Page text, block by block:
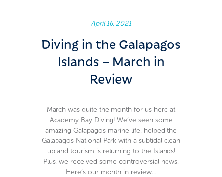
April 16, 2021
Diving in the Galapagos
Islands – March in
Review
March was quite the month for us here at
Academy Bay Diving! We’ve seen some
amazing Galapagos marine life, helped the
Galapagos National Park with a subtidal clean
up and tourism is returning to the Islands!
Plus, we received some controversial news.
Here’s our month in review…